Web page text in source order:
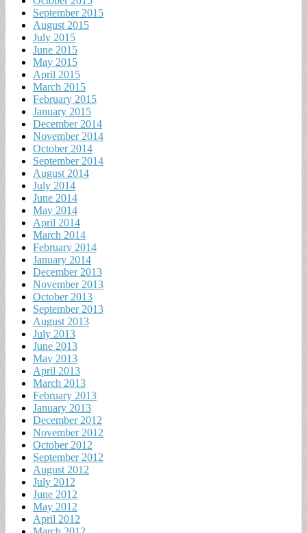
September 2015
August 2015
July 2015
June 2015
May 2015
April 2015
March 2015
February 2015
January 2015
December 2014
November 2014
October 2014
September 2014
August 2014
July 2014
June 2014
May 2014
April 2014
March 2014
February 2014
January 2014
December 2013
November 2013
October 2013
September 2013
August 2013
July 2013
June 2013
May 2013
April 2013
March 2013
February 2013
January 2013
December 2012
November 2012
October 2012
September 2012
August 2012
July 2012
June 2012
May 2012
April 2012